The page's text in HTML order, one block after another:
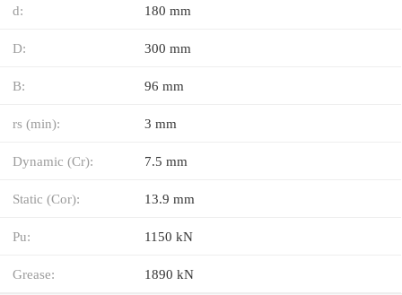
d: 180 mm
D: 300 mm
B: 96 mm
rs (min): 3 mm
Dynamic (Cr): 7.5 mm
Static (Cor): 13.9 mm
Pu: 1150 kN
Grease: 1890 kN